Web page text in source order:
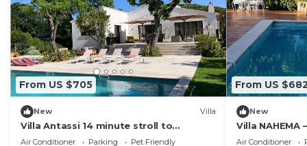
From US $705
New Villa
Villa Antassi 14 minute stroll to
restaurants, wellness facilities, the
Air Conditioner Parking
Pet Friendly
From US $682
New
Villa NAHEMA
from Port
Air Conditioner